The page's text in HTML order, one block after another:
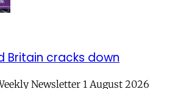
Britain cracks down
Newsletter 1 August 2026